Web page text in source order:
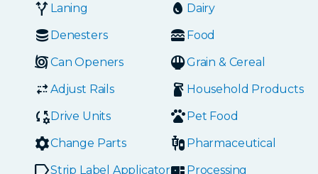
Laning
Denesters
Can Openers
Adjust Rails
Drive Units
Change Parts
Strip Label Applicators
Dairy
Food
Grain & Cereal
Household Products
Pet Food
Pharmaceutical
Processing